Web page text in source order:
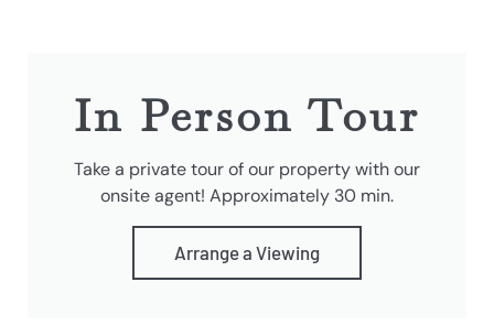
In Person Tour
Take a private tour of our property with our
onsite agent! Approximately 30 min.
Arrange a Viewing